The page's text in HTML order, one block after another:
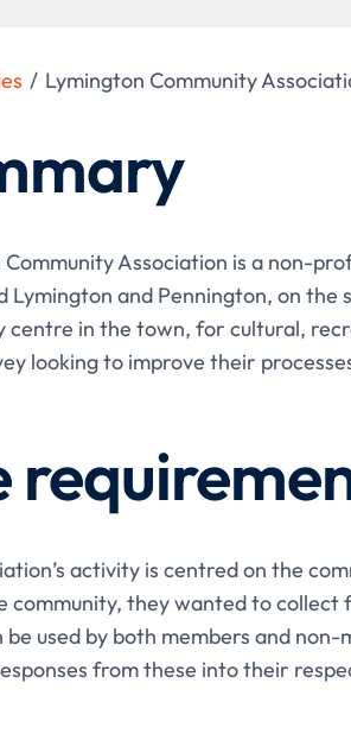
/ Lymington Community
Community Association is a non-
Lymington and Pennington, on
centre in the town, for cultural,
looking to improve their
activity is centred on the
community, they wanted to
used by both members and
from these into their